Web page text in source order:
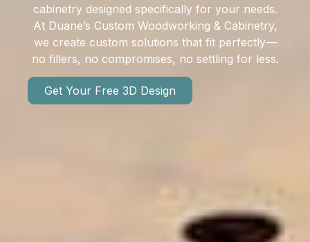
cabinetry designed specifically for your needs.
At Duane’s Custom Woodworking & Cabinetry,
we create custom solutions that fit perfectly—
no fillers, no compromises, no settling for less.
Get Your Free 3D Design